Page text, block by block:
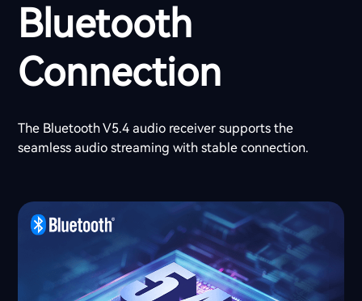
Bluetooth
Connection
The Bluetooth V5.4 audio receiver supports the
seamless audio streaming with stable connection.